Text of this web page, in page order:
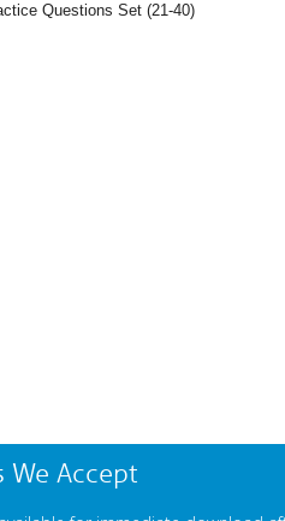
Questions Set (21-40)
We Accept